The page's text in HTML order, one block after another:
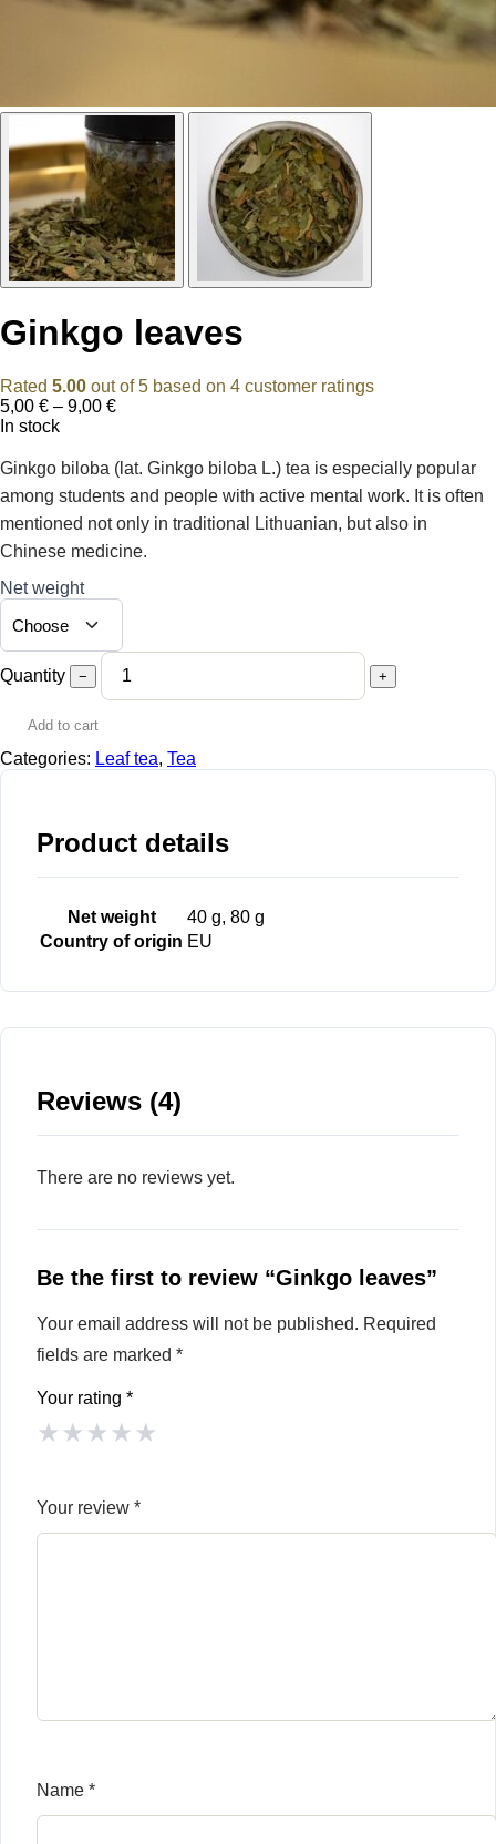
Ginkgo leaves
Rated 5.00 out of 5 based on 4 customer ratings
5,00 € – 9,00 €Price
through
9,00 €
In stock
Ginkgo biloba (lat. Ginkgo biloba L.) tea is especially popular
among students and people with active mental work. It is often
mentioned not only in traditional Lithuanian, but also in
Chinese medicine.
Net weight
Quantity − +
Add to cart
Categories: Leaf tea, Tea
Product details
Net weight
40 g, 80 g
Country of origin EU
Reviews (4)
There are no reviews yet.
Be the first to review “Ginkgo leaves”
Your email address will not be published. Required
fields are marked *
Your rating *
★★★★★
Your review *
Name *